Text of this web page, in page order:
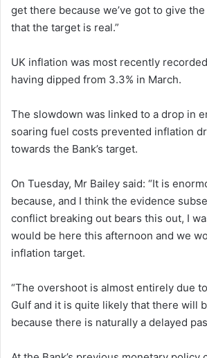
get there because we’ve got to give
that the target is real.”
UK inflation was most recently
having dipped from 3.3% in March.
The slowdown was linked to a drop in
soaring fuel costs prevented inflation
towards the Bank’s target.
On Tuesday, Mr Bailey said: “It is
because, and I think the evidence
conflict breaking out bears this out, I
would be here this afternoon and we
inflation target.
“The overshoot is almost entirely due
Gulf and it is quite likely that there will
because there is naturally a delayed